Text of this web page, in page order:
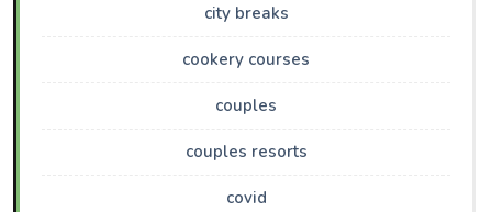
city breaks
cookery courses
couples
couples resorts
covid